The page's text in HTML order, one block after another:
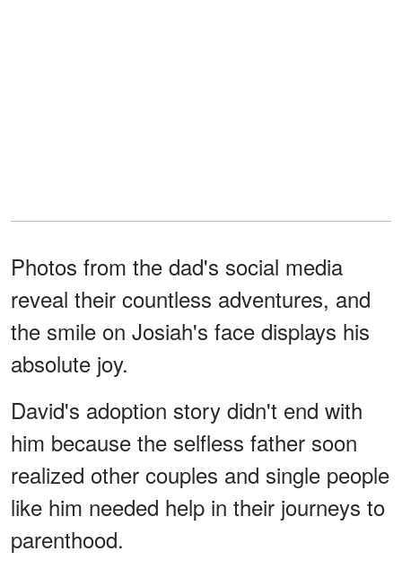
Photos from the dad's social media
reveal their countless adventures, and
the smile on Josiah's face displays his
absolute joy.
David's adoption story didn't end with
him because the selfless father soon
realized other couples and single people
like him needed help in their journeys to
parenthood.